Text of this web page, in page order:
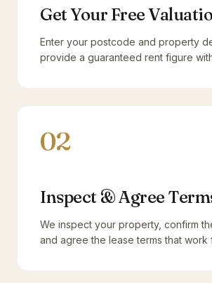
Get Your Free
Enter your postcode and property
provide a guaranteed rent figure
02
Inspect & Agree
We inspect your property, confirm
and agree the lease terms that work